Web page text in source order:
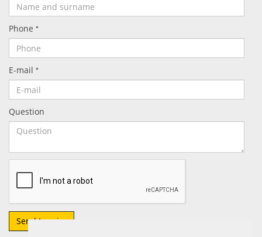
Phone *
E-mail *
Question
Send Inquiry